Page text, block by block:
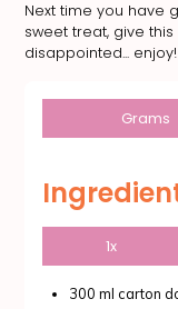
Next time you have
sweet treat, give
disappointed... enjoy!
Grams
1x
300 ml carton